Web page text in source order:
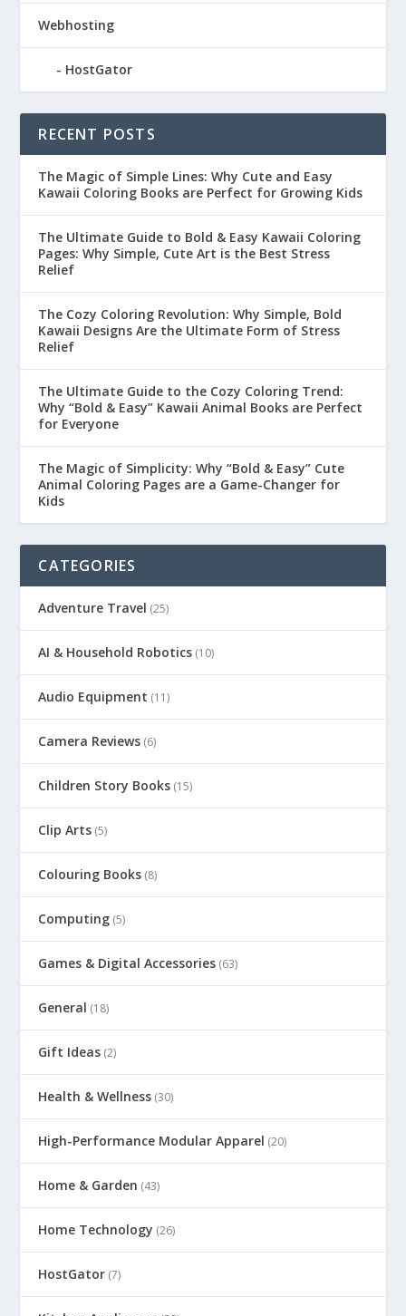
Webhosting
HostGator
RECENT POSTS
The Magic of Simple Lines: Why Cute and Easy
Kawaii Coloring Books are Perfect for Growing Kids
The Ultimate Guide to Bold & Easy Kawaii Coloring
Pages: Why Simple, Cute Art is the Best Stress
Relief
The Cozy Coloring Revolution: Why Simple, Bold
Kawaii Designs Are the Ultimate Form of Stress
Relief
The Ultimate Guide to the Cozy Coloring Trend:
Why “Bold & Easy” Kawaii Animal Books are Perfect
for Everyone
The Magic of Simplicity: Why “Bold & Easy” Cute
Animal Coloring Pages are a Game-Changer for
Kids
CATEGORIES
Adventure Travel (25)
AI & Household Robotics (10)
Audio Equipment (11)
Camera Reviews (6)
Children Story Books (15)
Clip Arts (5)
Colouring Books (8)
Computing (5)
Games & Digital Accessories (63)
General (18)
Gift Ideas (2)
Health & Wellness (30)
High-Performance Modular Apparel (20)
Home & Garden (43)
Home Technology (26)
HostGator (7)